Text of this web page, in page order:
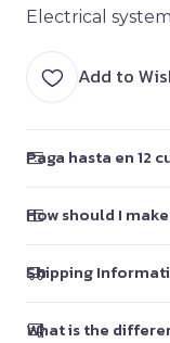
Electrical
Add to
Paga hasta en 12
How should I
Shipping
What is the